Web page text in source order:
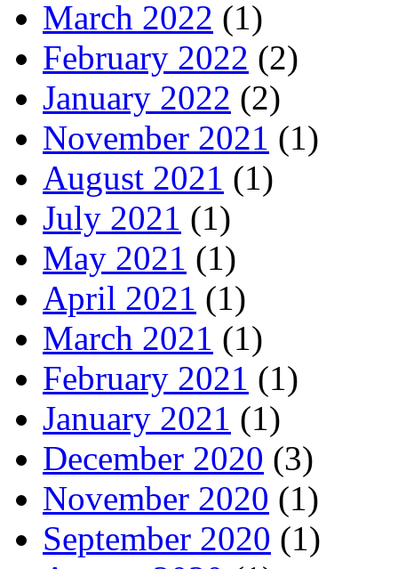
March 2022 (1)
February 2022 (2)
January 2022 (2)
November 2021 (1)
August 2021 (1)
July 2021 (1)
May 2021 (1)
April 2021 (1)
March 2021 (1)
February 2021 (1)
January 2021 (1)
December 2020 (3)
November 2020 (1)
September 2020 (1)